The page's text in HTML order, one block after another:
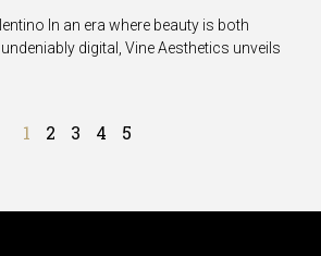
In an era where beauty is both
digital, Vine Aesthetics unveils
1 2 3 4 5